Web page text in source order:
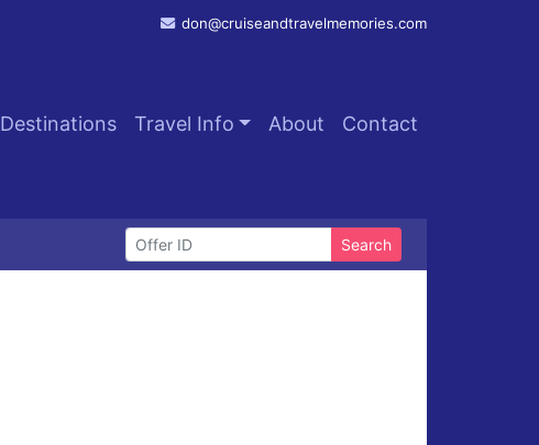
don@cruiseandtravelmemories.com
Destinations Travel Info About Contact
Search